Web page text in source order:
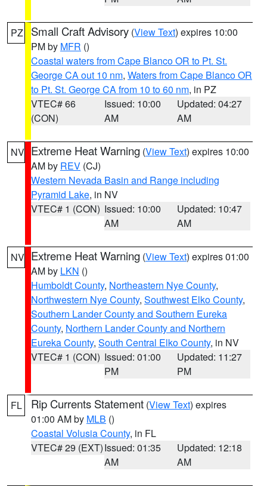
PZ Small Craft Advisory (View Text) expires 10:00
PM by MFR ()
Coastal waters from Cape Blanco OR to Pt. St.
George CA out 10 nm, Waters from Cape Blanco OR
to Pt. St. George CA from 10 to 60 nm, in PZ
VTEC# 66
(CON)
Issued: 10:00
AM
Updated: 04:27
AM
NV Extreme Heat Warning (View Text) expires 10:00
AM by REV (CJ)
Western Nevada Basin and Range including
Pyramid Lake, in NV
VTEC# 1 (CON) Issued: 10:00
AM
Updated: 10:47
AM
NV Extreme Heat Warning (View Text) expires 01:00
AM by LKN ()
Humboldt County, Northeastern Nye County,
Northwestern Nye County, Southwest Elko County,
Southern Lander County and Southern Eureka
County, Northern Lander County and Northern
Eureka County, South Central Elko County, in NV
VTEC# 1 (CON) Issued: 01:00
PM
Updated: 11:27
PM
FL Rip Currents Statement (View Text) expires
01:00 AM by MLB ()
Coastal Volusia County, in FL
VTEC# 29 (EXT)Issued: 01:35
AM
Updated: 12:18
AM